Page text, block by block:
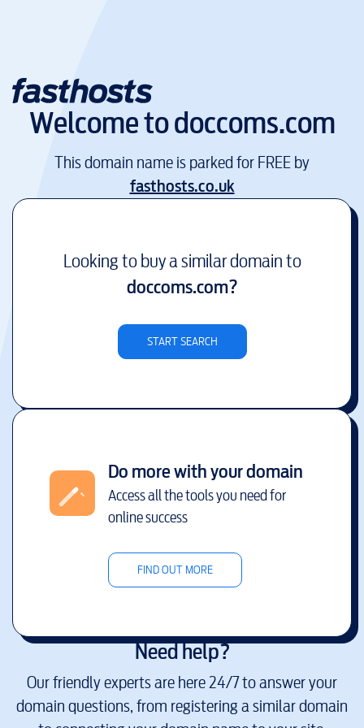
Welcome todoccoms.com
This domain name is parked for FREE by
fasthosts.co.uk
Looking to buy a similar domain to
doccoms.com?
START SEARCH
Do more with your domain
Access all the tools you need for
online success
FIND OUT MORE
Need help?
Our friendly experts are here 24/7 to answer your
domain questions, from registering a similar domain